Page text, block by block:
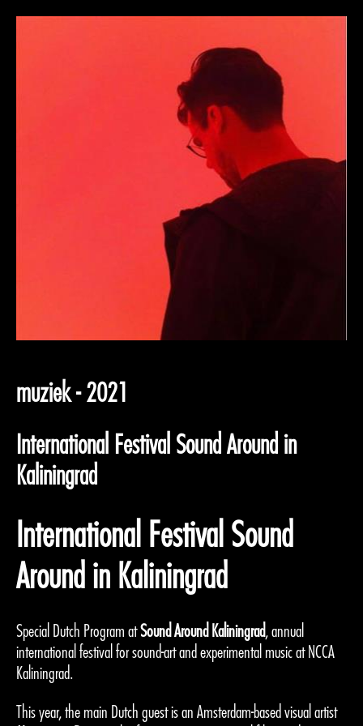
muziek - 2021
International Festival Sound Around in
Kaliningrad
International Festival Sound
Around in Kaliningrad
Special Dutch Program atSound Around Kaliningrad, annual
international festival for sound-art and experimental music at NCCA
Kaliningrad.
This year, the main Dutch guest is an Amsterdam-based visual artist